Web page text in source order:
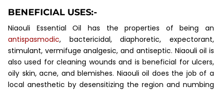
BENEFICIAL USES:-
Niaouli Essential Oil has the properties of being an
antispasmodic, bactericidal, diaphoretic, expectorant,
stimulant, vermifuge analgesic, and antiseptic. Niaouli oil is
also used for cleaning wounds and is beneficial for ulcers,
oily skin, acne, and blemishes. Niaouli oil does the job of a
local anesthetic by desensitizing the region and numbing